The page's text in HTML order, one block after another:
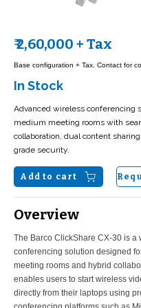
₹ 2,60,000 + Tax
Base configuration + Tax. Contact for
In Stock
Advanced wireless conferencing
medium meeting rooms with
collaboration, dual content
grade security.
Add to cart
Overview
The Barco ClickShare CX-30 is a
conferencing solution designed
meeting rooms and hybrid
enables users to start wireless
directly from their laptops using